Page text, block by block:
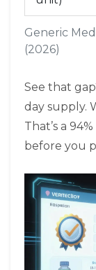
Generic
(2026)
See that
day supply.
That’s a
before you